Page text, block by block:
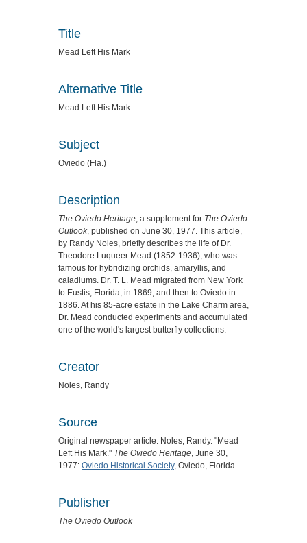
Title
Mead Left His Mark
Alternative Title
Mead Left His Mark
Subject
Oviedo (Fla.)
Description
The Oviedo Heritage , a supplement for The Oviedo
Outlook, published on June 30, 1977. This article,
by Randy Noles, briefly describes the life of Dr.
Theodore Luqueer Mead (1852-1936), who was
famous for hybridizing orchids, amaryllis, and
caladiums. Dr. T. L. Mead migrated from New York
to Eustis, Florida, in 1869, and then to Oviedo in
1886. At his 85-acre estate in the Lake Charm area,
Dr. Mead conducted experiments and accumulated
one of the world's largest butterfly collections.
Creator
Noles, Randy
Source
Original newspaper article: Noles, Randy. "Mead
Left His Mark." The Oviedo Heritage , June 30,
1977: Oviedo Historical Society, Oviedo, Florida.
Publisher
The Oviedo Outlook